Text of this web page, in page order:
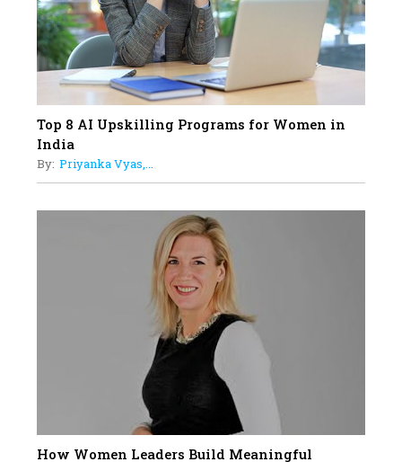
Understands Their Needs
Top 8 AI Upskilling Programs for Women in
India
By: Priyanka Vyas,...
How Women Leaders Build Meaningful